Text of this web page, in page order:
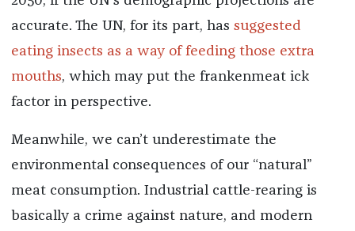
accurate. The UN, for its part, has suggested
eating insects as a way of feeding those extra
mouths, which may put the frankenmeat ick
factor in perspective.
Meanwhile, we can’t underestimate the
environmental consequences of our “natural”
meat consumption. Industrial cattle-rearing is
basically a crime against nature, and modern